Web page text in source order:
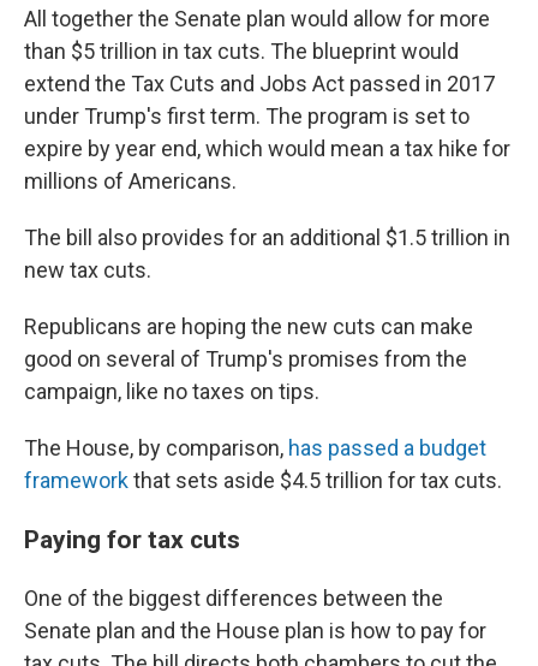
All together the Senate plan would allow for more
than $5 trillion in tax cuts. The blueprint would
extend the Tax Cuts and Jobs Act passed in 2017
under Trump's first term. The program is set to
expire by year end, which would mean a tax hike for
millions of Americans.
The bill also provides for an additional $1.5 trillion in
new tax cuts.
Republicans are hoping the new cuts can make
good on several of Trump's promises from the
campaign, like no taxes on tips.
The House, by comparison, has passed a budget
frameworkthat sets aside $4.5 trillion for tax cuts.
Paying for tax cuts
One of the biggest differences between the
Senate plan and the House plan is how to pay for